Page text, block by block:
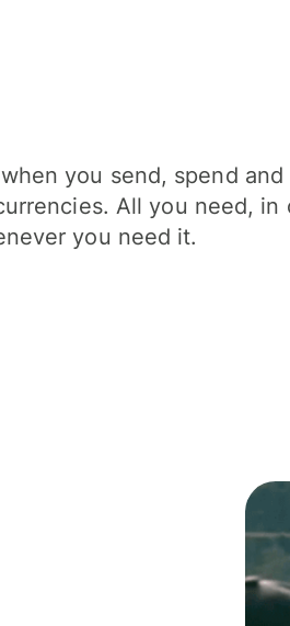
you send, spend
All you need, in
you need it.